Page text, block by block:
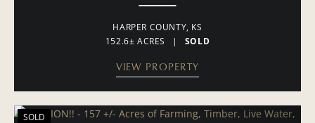
HARPER COUNTY, KS
152.6± ACRES
| SOLD
VIEW PROPERTY
SOLD